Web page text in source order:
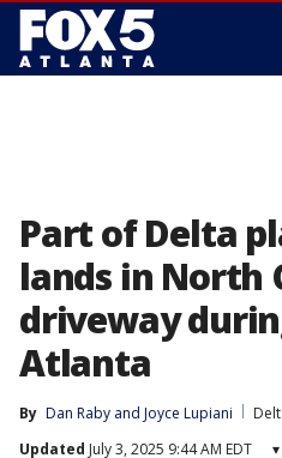
Part of Delta
lands in North
driveway
Atlanta
By Dan Raby and Joyce Lupiani
Updated July 3, 2025 9:44 AM EDT ▾